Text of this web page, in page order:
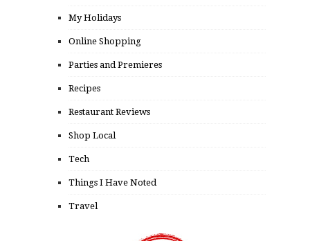
My Holidays
Online Shopping
Parties and Premieres
Recipes
Restaurant Reviews
Shop Local
Tech
Things I Have Noted
Travel